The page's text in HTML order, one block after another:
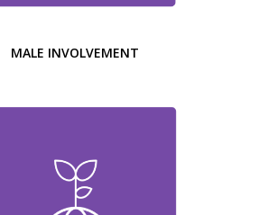
MALE INVOLVEMENT